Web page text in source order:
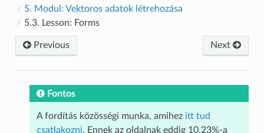
5. Modul: Vektoros adatok létrehozása
5.3. Lesson: Forms
Previous Next
Fontos
A fordítás közösségi munka, amihez itt tud
csatlakozni. Ennek az oldalnak eddig 10.23%-a